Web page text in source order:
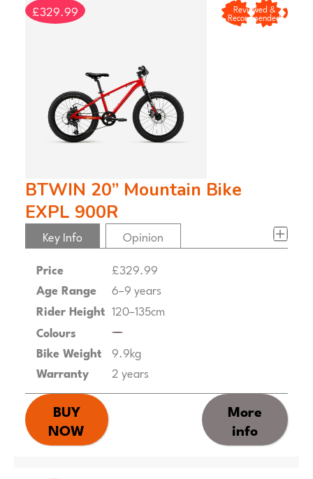
£329.99 Reviewed &
Recommended
BTWIN 20” Mountain Bike
EXPL 900R
Key Info
Price
£329.99
Age Range
6–9 years
Rider Height 120–135cm
Colours
Bike Weight 9.9kg
Warranty
2 years
Opinion
BUY
NOW
More
info